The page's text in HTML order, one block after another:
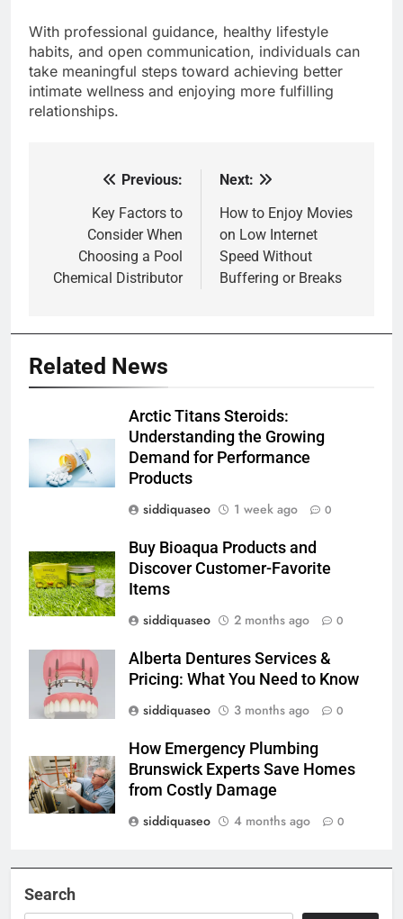
With professional guidance, healthy lifestyle
habits, and open communication, individuals can
take meaningful steps toward achieving better
intimate wellness and enjoying more fulfilling
relationships.
navigation
Previous:
Key Factors to
Consider When
Choosing a Pool
Chemical Distributor
Next:
How to Enjoy Movies
on Low Internet
Speed Without
Buffering or Breaks
Related News
Arctic Titans Steroids:
Understanding the Growing
Demand for Performance
Products
siddiquaseo
1 week ago 0
Buy Bioaqua Products and
Discover Customer-Favorite
Items
siddiquaseo
2 months ago 0
Alberta Dentures Services &
Pricing: What You Need to Know
siddiquaseo
3 months ago 0
How Emergency Plumbing
Brunswick Experts Save Homes
from Costly Damage
siddiquaseo
4 months ago 0
Search